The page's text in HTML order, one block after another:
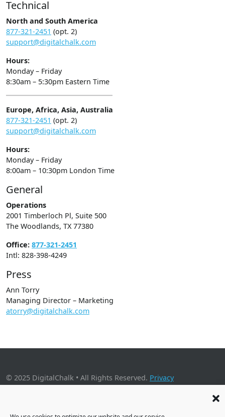
Technical
North and South America
877-321-2451 (opt. 2)
support@digitalchalk.com
Hours:
Monday – Friday
8:30am – 5:30pm Eastern Time
Europe, Africa, Asia, Australia
877-321-2451 (opt. 2)
support@digitalchalk.com
Hours:
Monday – Friday
8:00am – 10:30pm London Time
General
Operations
2001 Timberloch Pl, Suite 500
The Woodlands, TX 77380
Office: 877-321-2451
Intl: 828-398-4249
Press
Ann Torry
Managing Director – Marketing
atorry@digitalchalk.com
© 2025 DigitalChalk • All Rights Reserved. Privacy
Policy•Application Privacy Policy•Cookie Policy